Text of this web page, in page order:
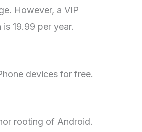
However, a VIP
19.99 per year.
devices for free.
rooting of Android.